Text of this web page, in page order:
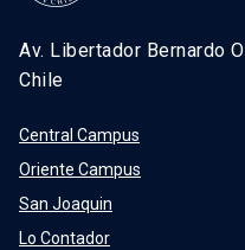
Av. Libertador Bernardo
Chile
Central Campus
Oriente Campus
San Joaquin
Lo Contador